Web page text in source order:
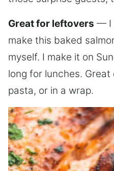
Great for leftovers — I
make this baked
myself. I make it on
long for lunches. Great
pasta, or in a wrap.